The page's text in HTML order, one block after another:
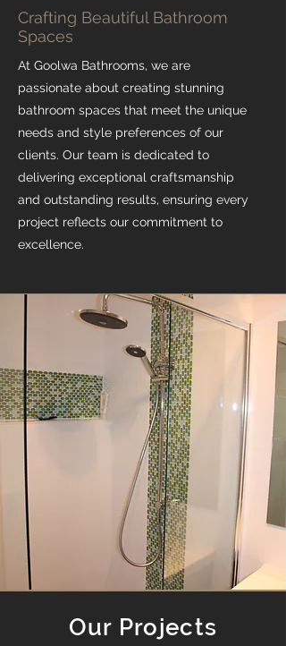
Crafting Beautiful Bathroom
Spaces
At Goolwa Bathrooms, we are
passionate about creating stunning
bathroom spaces that meet the unique
needs and style preferences of our
clients. Our team is dedicated to
delivering exceptional craftsmanship
and outstanding results, ensuring every
project reflects our commitment to
excellence.
Our Projects